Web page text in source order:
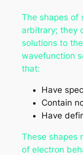
The shapes of
arbitrary; they
solutions to
wavefunction
that:
Have
Contain
Have
These shapes
of electron